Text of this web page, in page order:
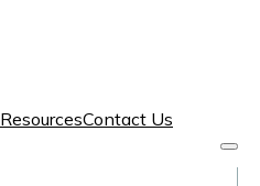
ResourcesContact Us